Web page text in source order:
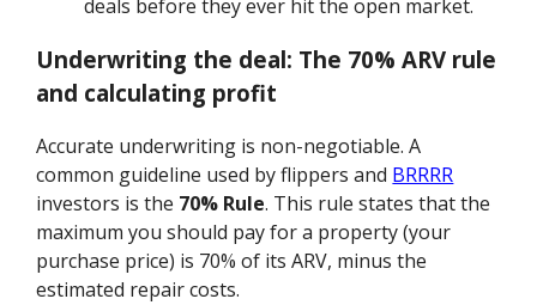
deals before they ever hit the open market.
Underwriting the deal: The 70% ARV rule
and calculating profit
Accurate underwriting is non-negotiable. A
common guideline used by flippers and BRRRR
investors is the 70% Rule. This rule states that the
maximum you should pay for a property (your
purchase price) is 70% of its ARV, minus the
estimated repair costs.